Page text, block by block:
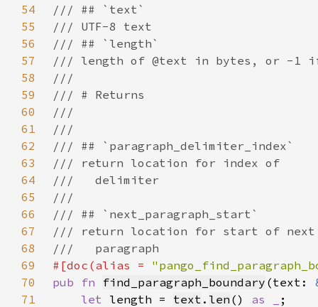
54
55
56
57
58
59
60
61
62
63
64
65
66
67
68
69
#[doc(alias =
70
pub fn find_paragraph_boundary (text:
71
let length = text . len () as _